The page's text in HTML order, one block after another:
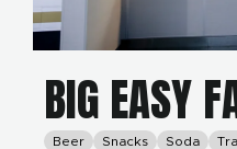
BIG EASY
Beer Snacks Soda